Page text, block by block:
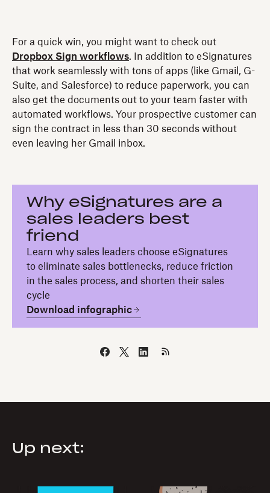
For a quick win, you might want to check out
Dropbox Sign workflows. In addition to eSignatures
that work seamlessly with tons of apps (like Gmail, G-
Suite, and Salesforce) to reduce paperwork, you can
also get the documents out to your team faster with
automated workflows. Your prospective customer can
sign the contract in less than 30 seconds without
even leaving her Gmail inbox.
Why eSignatures are a
sales leaders best
friend
Learn why sales leaders choose eSignatures
to eliminate sales bottlenecks, reduce friction
in the sales process, and shorten their sales
cycle
Download infographic
Up next: